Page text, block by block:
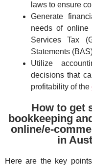
laws to ensure
Generate
needs of online
Services Tax
Statements
Utilize
decisions that
profitability of the
How to get
bookkeeping
online/e-
in
Here are the key